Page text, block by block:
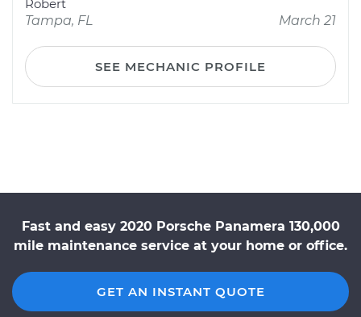
Robert
Tampa, FL
March 21
SEE MECHANIC PROFILE
Fast and easy 2020 Porsche Panamera 130,000
mile maintenance service at your home or office.
GET AN INSTANT QUOTE